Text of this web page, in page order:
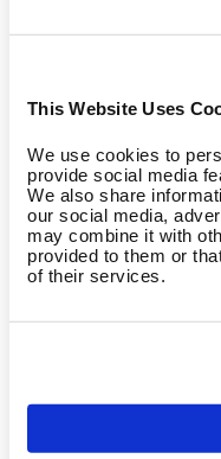
This Website Uses
We use cookies to
provide social media
We also share
our social media,
may combine it with
provided to them or
of their services.
members need a one-
automatic machine
into the machines with
Strength Series 3, they
phone or smart watch)
smart training
workout takes less
Built for autonomy,
Pro brings intelligence